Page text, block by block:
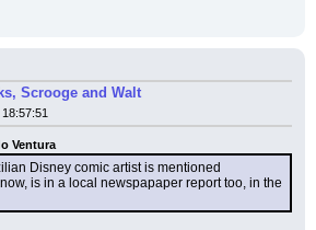
Scrooge and Walt
Ventura
Disney comic artist is mentioned
is in a local newspapaper report too, in the